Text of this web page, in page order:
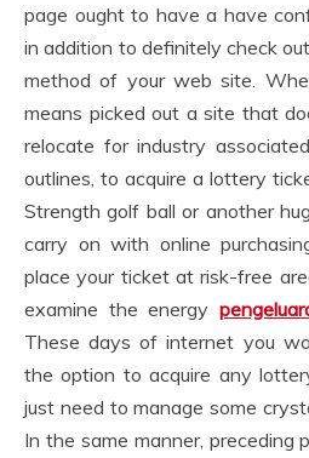
page ought to have a have
in addition to definitely check
method of your web site.
means picked out a site that
relocate for industry
outlines, to acquire a lottery
Strength golf ball or another
carry on with online
place your ticket at risk-free
examine the energy
These days of internet you
the option to acquire any
just need to manage some
In the same manner, preceding